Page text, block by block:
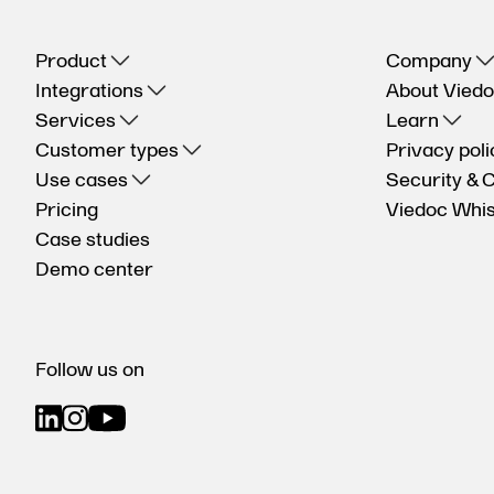
Product
Integrations
Services
Customer types
Use cases
Pricing
Case studies
Demo center
Company
About
Learn
Privacy
Security &
Viedoc
Follow us on